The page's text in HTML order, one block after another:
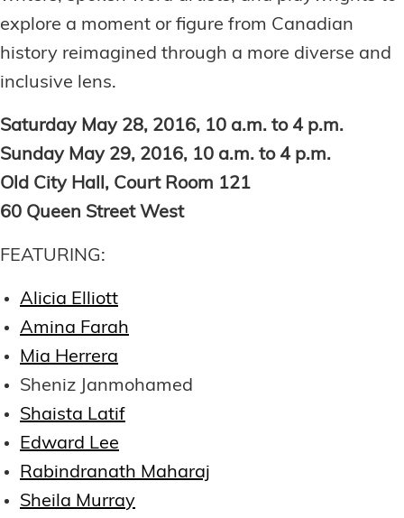
explore a moment or figure from Canadian
history reimagined through a more diverse and
inclusive lens.
Saturday May 28, 2016, 10 a.m. to 4 p.m.
Sunday May 29, 2016, 10 a.m. to 4 p.m.
Old City Hall, Court Room 121
60 Queen Street West
FEATURING:
Alicia Elliott
Amina Farah
Mia Herrera
Sheniz Janmohamed
Shaista Latif
Edward Lee
Rabindranath Maharaj
Sheila Murray